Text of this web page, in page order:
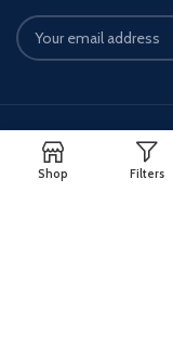
Payment System:
Shop Filters